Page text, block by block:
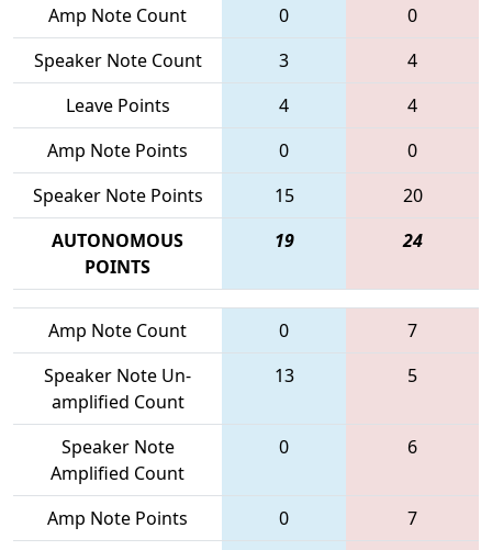
Amp Note Count 0
0
Speaker Note Count
3
4
Leave Points
4
4
Amp Note Points
0
0
Speaker Note Points
15
20
AUTONOMOUS
POINTS
19 24
Amp Note Count 0
7
Speaker Note Un-
amplified Count
13 5
Speaker Note
Amplified Count
0 6
Amp Note Points 0
7